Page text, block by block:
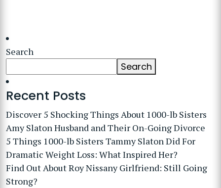
Search
Search
Recent Posts
Discover 5 Shocking Things About 1000-lb Sisters
Amy Slaton Husband and Their On-Going Divorce
5 Things 1000-lb Sisters Tammy Slaton Did For
Dramatic Weight Loss: What Inspired Her?
Find Out About Roy Nissany Girlfriend: Still Going
Strong?